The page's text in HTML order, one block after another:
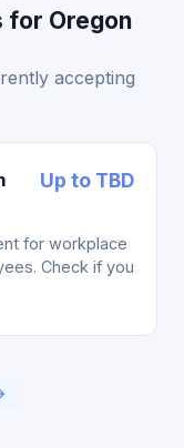
for Oregon
accepting
Up to TBD
for workplace
Check if you